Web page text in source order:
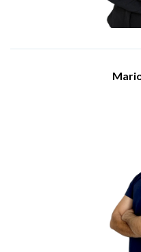
Meet Marios Tsimaris, a
holds a BSc in
University. He has been a
He holds various
recently earned the
Enterprise Administrator
In his position, he plays a
our clients, thus